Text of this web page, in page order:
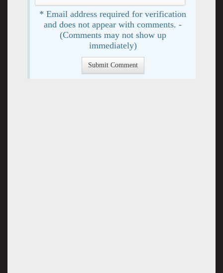
* Email address required for verification
and does not appear with comments. -
(Comments may not show up
immediately)